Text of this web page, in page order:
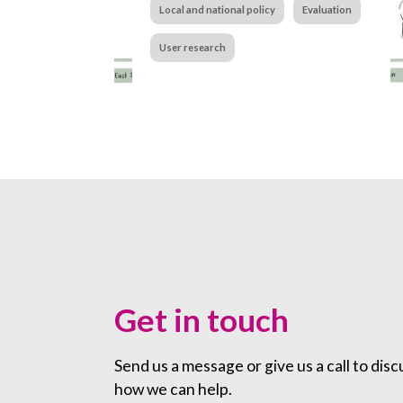
Local and national policy Evaluation
User research
Get in touch
Send us a message or give us a call to
how we can help.